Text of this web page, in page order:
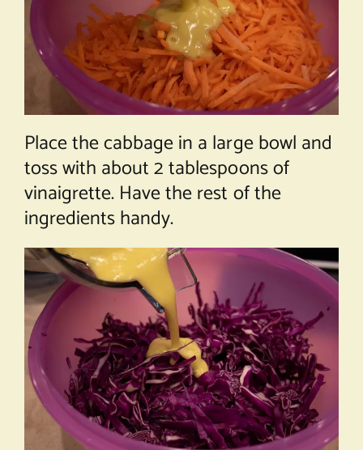
Place the cabbage in a large bowl and
toss with about 2 tablespoons of
vinaigrette. Have the rest of the
ingredients handy.